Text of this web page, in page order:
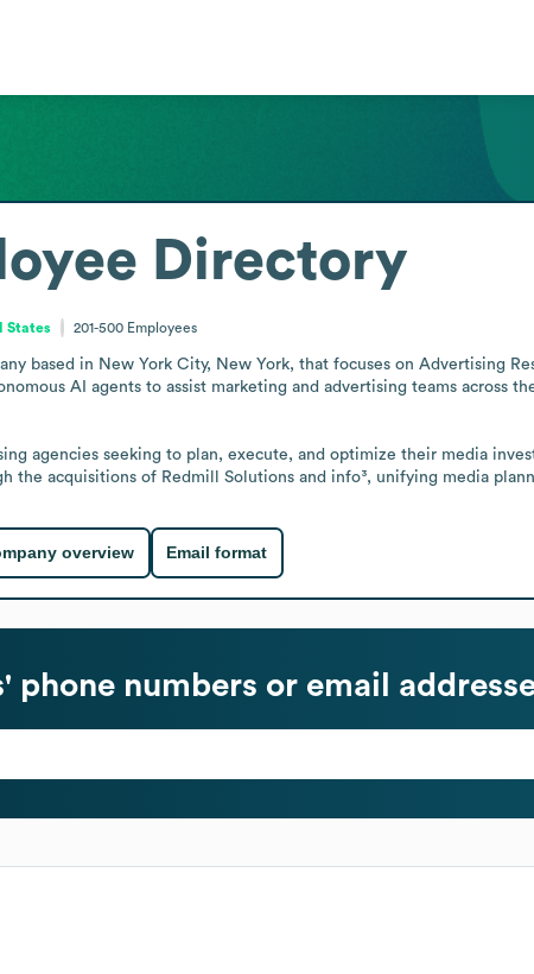
Directory
States 201-500 Employees
based in New York City, New York, that focuses on Advertising
AI agents to assist marketing and advertising teams across
agencies seeking to plan, execute, and optimize their media
the acquisitions of Redmill Solutions and info³, unifying media
overview Email format
phone numbers or email